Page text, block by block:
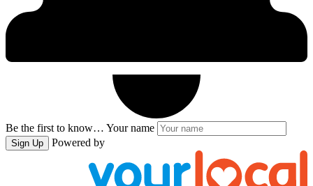
Be the first to know… Your name
Sign Up Powered by